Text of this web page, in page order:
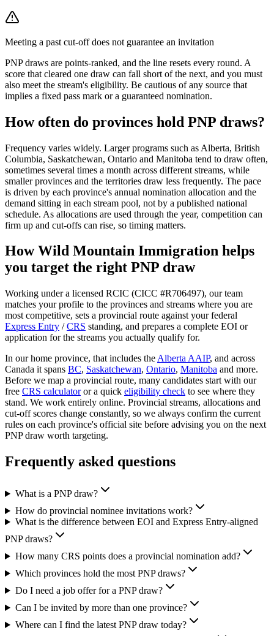
Meeting a past cut-off does not guarantee an invitation
PNP draws are points-ranked, and the line resets every round. A
score that cleared one draw can fall short of the next, and you must
also meet the stream's eligibility. Be cautious of any source that
implies a fixed pass mark or a guaranteed nomination.
How often do provinces hold PNP draws?
Frequency varies widely. Larger programs such as Alberta, British
Columbia, Saskatchewan, Ontario and Manitoba tend to draw often,
sometimes several times a month across different streams, while
smaller provinces and the territories draw less frequently. The pace
is driven by each province's annual nomination allocation and the
demand sitting in each stream pool, not by a published national
schedule. As allocations are used through the year, competition can
firm up and cut-offs can rise, so timing matters.
How Wild Mountain Immigration helps
you target the right PNP draw
Working under a licensed RCIC (CICC #R706497), our team
matches your profile to the provinces and streams where you are
most competitive, sets a provincial route against your federal
Express Entry / CRS standing, and prepares a complete EOI or
application for the streams you actually qualify for.
In our home province, that includes the Alberta AAIP, and across
Canada it spans BC, Saskatchewan, Ontario, Manitoba and more.
Before we map a provincial route, many candidates start with our
free CRS calculatoror a quick eligibility check to see where they
stand. We work entirely online. Provincial streams, allocations and
cut-off scores change constantly, so we always confirm the current
rules on each province's official site before advising you on the next
PNP draw worth targeting.
Frequently asked questions
What is a PNP draw?
How do provincial nominee invitations work?
What is the difference between EOI and Express Entry-aligned
PNP draws?
How many CRS points does a provincial nomination add?
Which provinces hold the most PNP draws?
Do I need a job offer for a PNP draw?
Can I be invited by more than one province?
Where can I find the latest PNP draw today?